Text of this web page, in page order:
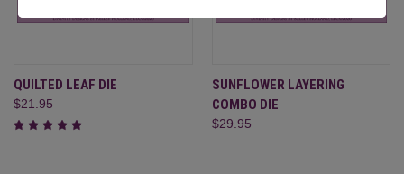
QUILTED LEAF DIE
$21.95
SUNFLOWER LAYERING
COMBO DIE
$29.95